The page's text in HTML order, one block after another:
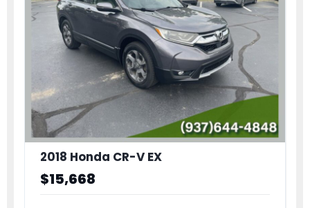
2018 Honda CR-V EX
$15,668